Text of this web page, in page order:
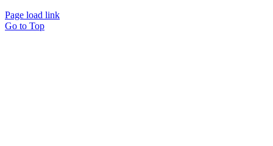
Page load link
Go to Top